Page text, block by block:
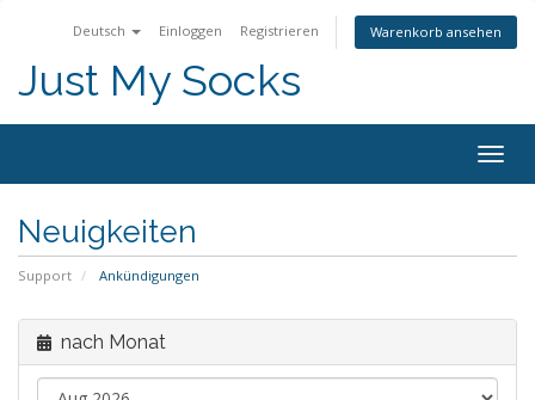
Deutsch Einloggen Registrieren Warenkorb ansehen
Just My Socks
Neuigkeiten
Support Ankündigungen
nach Monat